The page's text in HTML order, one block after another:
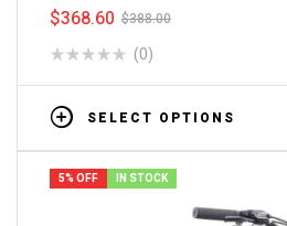
$388.00
$368.60
(0)
SELECT OPTIONS
5% OFF IN STOCK